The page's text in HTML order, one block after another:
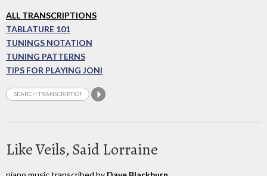
ALL TRANSCRIPTIONS
TABLATURE 101
TUNINGS NOTATION
TUNING PATTERNS
TIPS FOR PLAYING JONI
Like Veils, Said Lorraine